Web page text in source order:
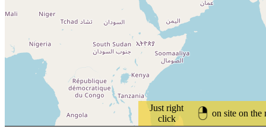
Just right
click
on site on the